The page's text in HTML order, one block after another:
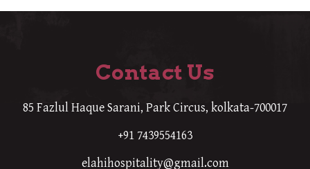
Contact Us
85 Fazlul Haque Sarani, Park Circus, kolkata-700017
+91 7439554163
elahihospitality@gmail.com